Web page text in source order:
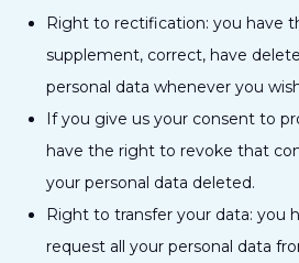
Right to rectification: you have
supplement, correct, have
personal data whenever you
If you give us your consent to
have the right to revoke that
your personal data deleted.
Right to transfer your data: you
request all your personal data